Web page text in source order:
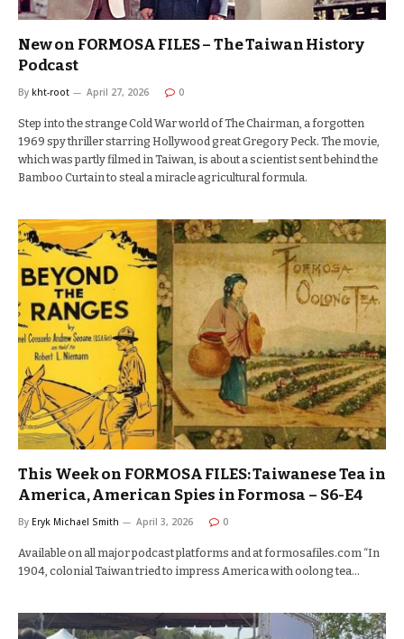
New on FORMOSA FILES – The Taiwan History
Podcast
By kht-root April 27, 2026 0
Step into the strange Cold War world of The Chairman, a forgotten
1969 spy thriller starring Hollywood great Gregory Peck. The movie,
which was partly filmed in Taiwan, is about a scientist sent behind the
Bamboo Curtain to steal a miracle agricultural formula.
This Week on FORMOSA FILES: Taiwanese Tea in
America, American Spies in Formosa – S6-E4
By Eryk Michael Smith April 3, 2026 0
Available on all major podcast platforms and at formosafiles.com “In
1904, colonial Taiwan tried to impress America with oolong tea…